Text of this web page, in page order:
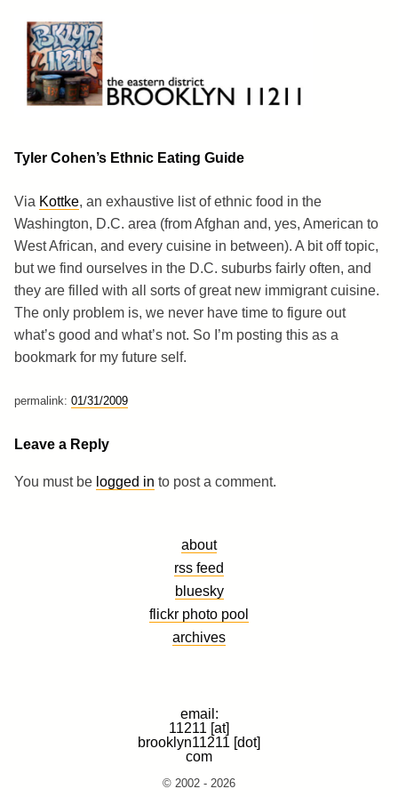
content
Brooklyn 11211
The Eastern District
Tyler Cohen’s Ethnic Eating Guide
Via Kottke, an exhaustive list of ethnic food in the
Washington, D.C. area (from Afghan and, yes, American to
West African, and every cuisine in between). A bit off topic,
but we find ourselves in the D.C. suburbs fairly often, and
they are filled with all sorts of great new immigrant cuisine.
The only problem is, we never have time to figure out
what’s good and what’s not. So I’m posting this as a
bookmark for my future self.
permalink: 01/31/2009
Leave a Reply
You must be logged in to post a comment.
about
rss feed
bluesky
flickr photo pool
archives
email:
11211 [at]
brooklyn11211 [dot]
com
© 2002 - 2026